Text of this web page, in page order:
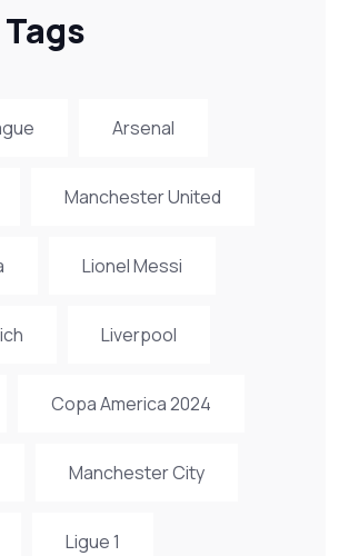
Arsenal
Manchester United
Lionel Messi
Liverpool
Copa America 2024
Manchester City
Ligue 1